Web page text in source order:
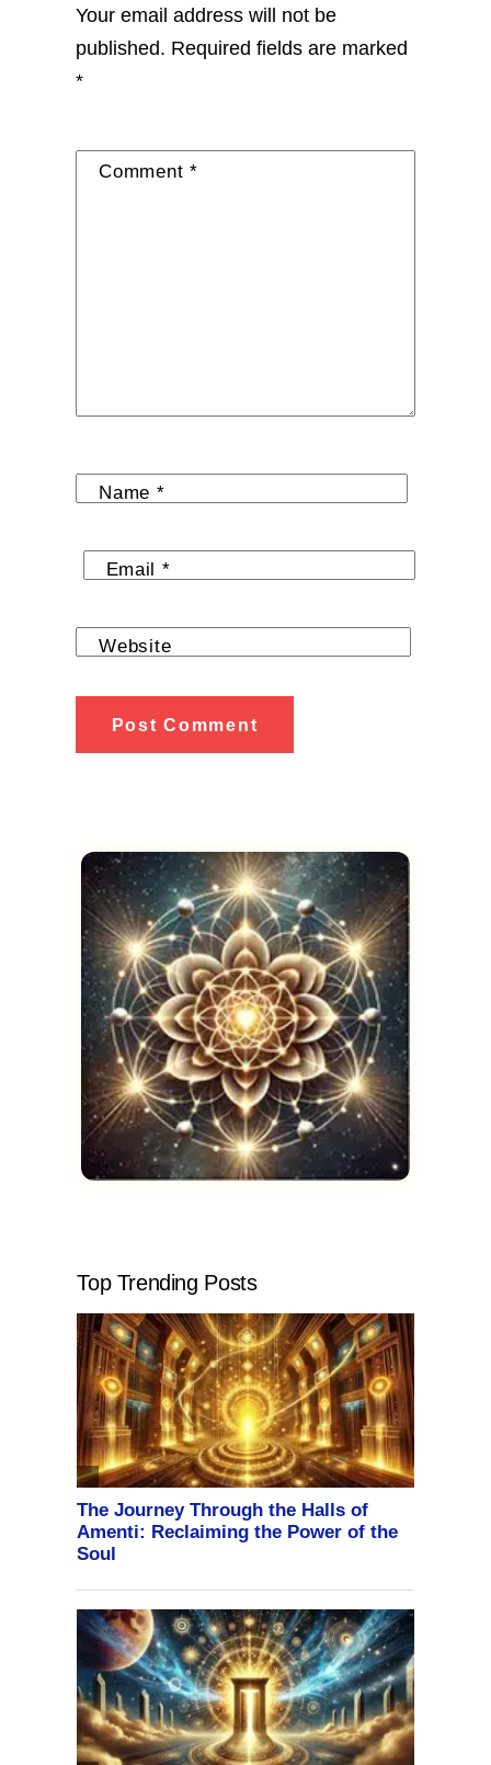
Your email address will not be
published. Required fields are marked
*
Comment *
Name *
Email *
Website
Top Trending Posts